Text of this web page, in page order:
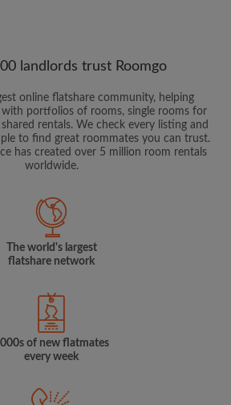
landlords trust Roomgo
online flatshare community, helping
with portfolios of rooms, single rooms for
rentals. We check every listing and
to find great roommates you can trust.
has created over 5 million room rentals
worldwide.
The world's largest
flatshare network
of new flatmates
every week